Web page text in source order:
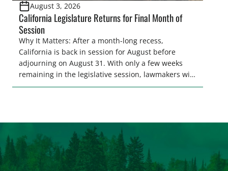
August 3, 2026
California Legislature Returns for Final Month of
Session
Why It Matters: After a month-long recess,
California is back in session for August before
adjourning on August 31. With only a few weeks
remaining in the legislative session, lawmakers will
make final decisions on several bills that could